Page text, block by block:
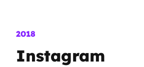
2018
Instagram